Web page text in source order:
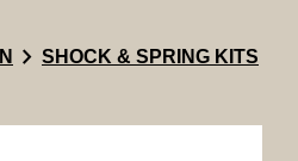
chevron_right SHOCK & SPRING KITS